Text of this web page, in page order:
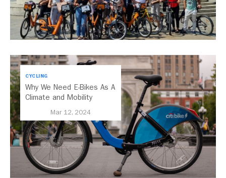
CYCLING
Why We Need E-Bikes As A
Climate and Mobility
Mar 12, 2024